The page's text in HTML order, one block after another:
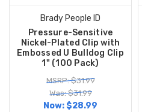
Brady People ID
Pressure-Sensitive
Nickel-Plated Clip with
Embossed U Bulldog Clip
1" (100 Pack)
MSRP: $31.99
Was: $31.99
Now:$28.99